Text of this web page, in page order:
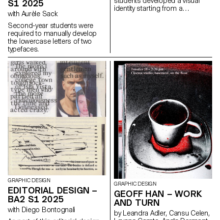
S1 2025
with Aurèle Sack
Second-year students were
required to manually develop
the lowercase letters of two
typefaces.
identity starting from a
identity is then expanded
across a range of formats,
from business cards to F4
posters, including posters,
flyers, business cards, and an
animated poster.
GRAPHIC DESIGN
EDITORIAL DESIGN –
BA2 S1 2025
with Diego Bontognali
GRAPHIC DESIGN
GEOFF HAN – WORK
AND TURN
by Leandra Adler, Cansu Celen,